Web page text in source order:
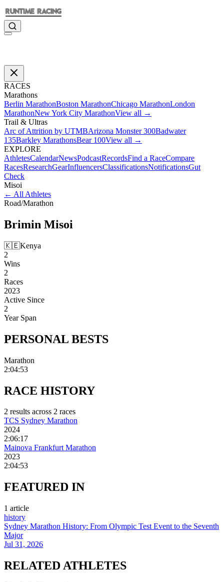
RACES
Marathons
Berlin MarathonBoston MarathonChicago MarathonLondon
MarathonNew York City MarathonView all →
Trail & Ultras
Arc of Attrition by UTMBArizona Monster 300Badwater
135Barkley MarathonsBear 100View all →
EXPLORE
AthletesCalendarNewsPodcastRecordsFind a RaceCompare
RacesResearchGearInfluencersClassificationsNotificationsGut
Check
Misoi
← All Athletes
Road/Marathon
Brimin Misoi
🇰🇪Kenya
2
Wins
2
Races
2023
Active Since
2
Year Span
PERSONAL BESTS
Marathon
2:04:53
RACE HISTORY
2 results across 2 races
TCS Sydney Marathon
2024
2:06:17
Mainova Frankfurt Marathon
2023
2:04:53
FEATURED IN
1 article
history
Sydney Marathon History: From Olympic Test Event to the Seventh
Major
Jul 31, 2026
RELATED ATHLETES